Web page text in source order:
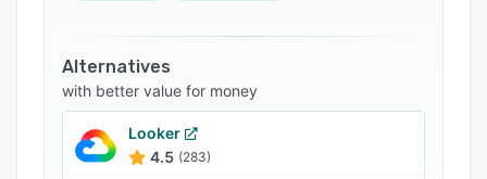
AppTweak has been awarded the “Best ASO
Tool” by the App Growth Awards community
and was recognized as the 6th Fastest-Growing
Technology Company in Deloitte Belgium’s Fast
50 competition. Launched in 2014, AppTweak
Alternatives
with better value for money
Looker
4.5 (283)